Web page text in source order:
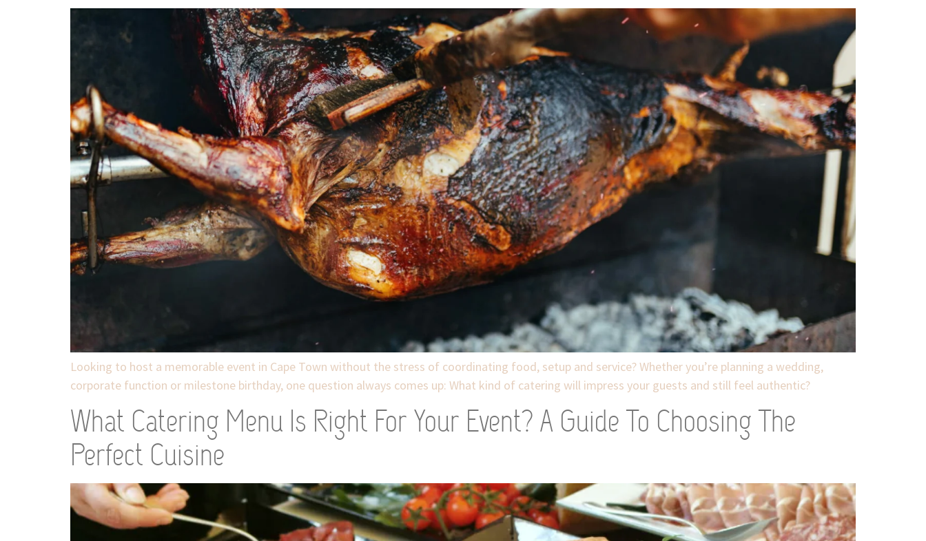
Looking to host a memorable event in Cape Town without the stress of coordinating food, setup and service? Whether you’re planning a wedding,
corporate function or milestone birthday, one question always comes up: What kind of catering will impress your guests and still feel authentic?
What Catering Menu Is Right For Your Event? A Guide To Choosing The
Perfect Cuisine